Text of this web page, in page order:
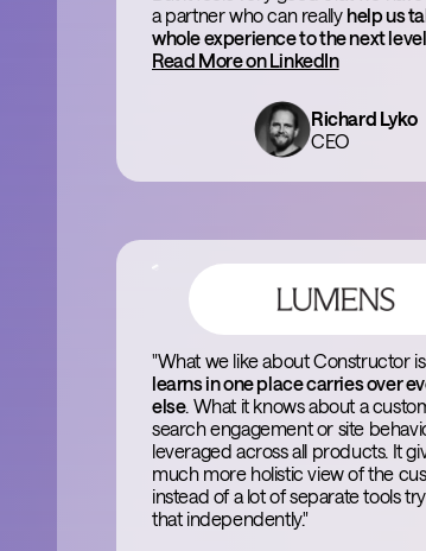
a partner who can really help us
whole experience to the next level
Read More on LinkedIn
Richard Lyko
CEO
"What we like about Constructor
learns in one place carries over
else. What it knows about a
search engagement or site
leveraged across all products. It
much more holistic view of the
instead of a lot of separate tools
that independently."